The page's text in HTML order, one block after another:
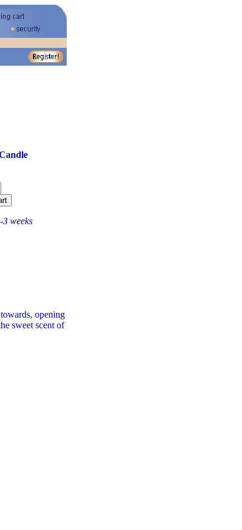
weeks
opening
sweet scent of